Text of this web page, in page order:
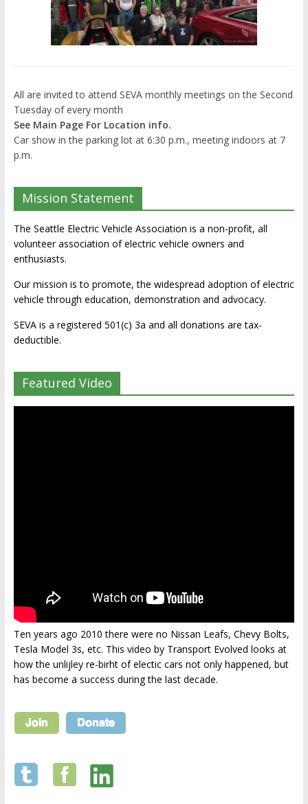
All are invited to attend SEVA monthly meetings on the Second
Tuesday of every month
See Main Page For Location info.
Car show in the parking lot at 6:30 p.m., meeting indoors at 7
p.m.
Mission Statement
The Seattle Electric Vehicle Association is a non-profit, all
volunteer association of electric vehicle owners and
enthusiasts.
Our mission is to promote, the widespread adoption of electric
vehicle through education, demonstration and advocacy.
SEVA is a registered 501(c) 3a and all donations are tax-
deductible.
Featured Video
Ten years ago 2010 there were no Nissan Leafs, Chevy Bolts,
Tesla Model 3s, etc. This video by Transport Evolved looks at
how the unlijley re-birht of electic cars not only happened, but
has become a success during the last decade.